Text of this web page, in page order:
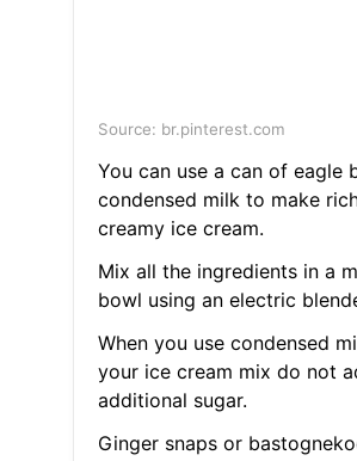
Source: br.pinterest.com
You can use a can of eagle
condensed milk to make
creamy ice cream.
Mix all the ingredients in a
bowl using an electric
When you use condensed
your ice cream mix do not
additional sugar.
Ginger snaps or